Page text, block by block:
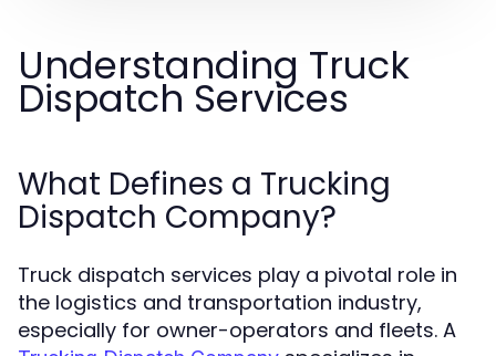
Understanding Truck
Dispatch Services
What Defines a Trucking
Dispatch Company?
Truck dispatch services play a pivotal role in
the logistics and transportation industry,
especially for owner-operators and fleets. A